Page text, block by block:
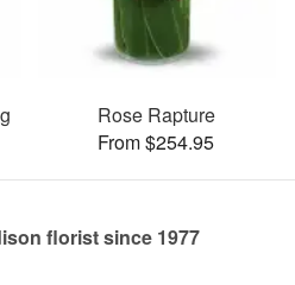
Rose Rapture
From $254.95
florist since 1977